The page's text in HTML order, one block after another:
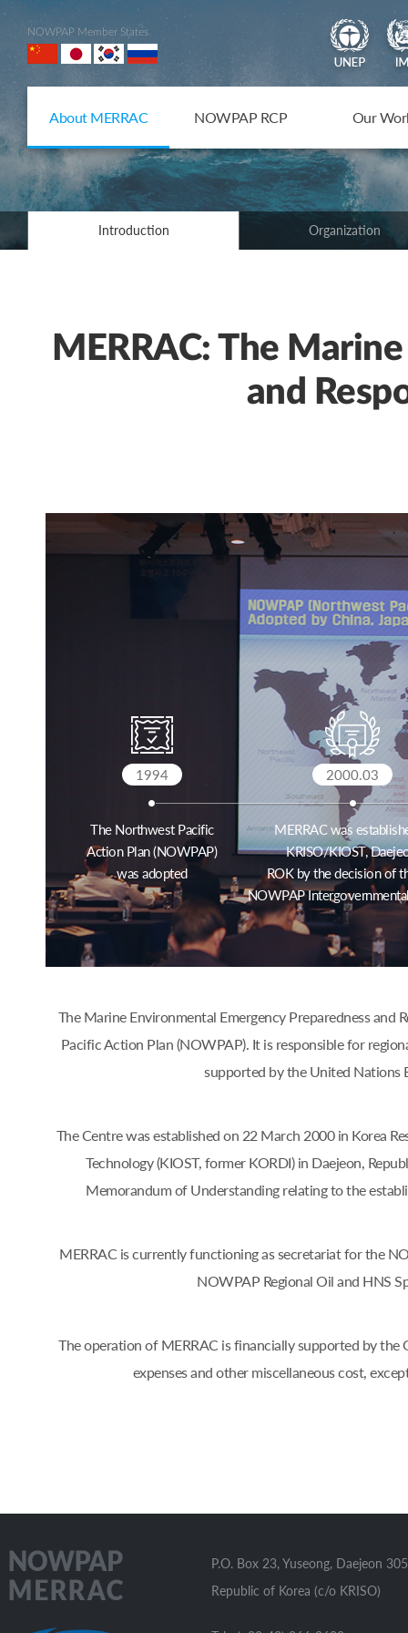
NOWPAP Member States
About MERRAC NOWPAP RCP Our
Introduction Organization
MERRAC: The
and
1994
The Northwest Pacific
Action Plan (NOWPAP)
was adopted
2000.03
MERRAC was
KRISO/KIOST,
ROK by the decision of
NOWPAP
The Marine Environmental Emergency Preparedness and
Pacific Action Plan (NOWPAP). It is responsible for
supported by the United Nations
The Centre was established on 22 March 2000 in Korea
Technology (KIOST, former KORDI) in Daejeon,
Memorandum of Understanding relating to the
MERRAC is currently functioning as secretariat for the
NOWPAP Regional Oil and HNS
The operation of MERRAC is financially supported by the
expenses and other miscellaneous cost,
P.O. Box 23, Yuseong, Daejeon
Republic of Korea (c/o KRISO)